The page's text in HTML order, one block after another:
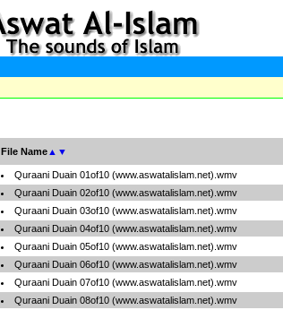
File Name ▲ ▼
Quraani Duain 01of10 (www.aswatalislam.net).wmv
Quraani Duain 02of10 (www.aswatalislam.net).wmv
Quraani Duain 03of10 (www.aswatalislam.net).wmv
Quraani Duain 04of10 (www.aswatalislam.net).wmv
Quraani Duain 05of10 (www.aswatalislam.net).wmv
Quraani Duain 06of10 (www.aswatalislam.net).wmv
Quraani Duain 07of10 (www.aswatalislam.net).wmv
Quraani Duain 08of10 (www.aswatalislam.net).wmv